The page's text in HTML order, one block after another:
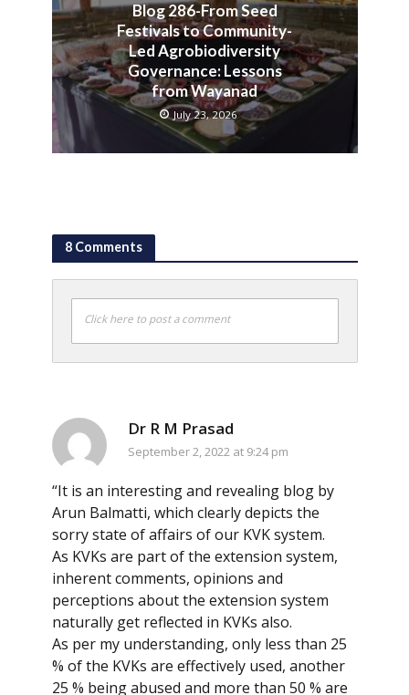
Blog 286-From Seed
Festivals to Community-
Led Agrobiodiversity
Governance: Lessons
from Wayanad
July 23, 2026
8 Comments
Click here to post a comment
Dr R M Prasad
September 2, 2022 at 9:24 pm
“It is an interesting and revealing blog by
Arun Balmatti, which clearly depicts the
sorry state of affairs of our KVK system.
As KVKs are part of the extension system,
inherent comments, opinions and
perceptions about the extension system
naturally get reflected in KVKs also.
As per my understanding, only less than 25
% of the KVKs are effectively used, another
25 % being abused and more than 50 % are